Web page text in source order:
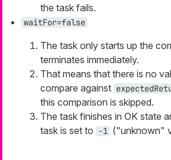
the task fails.
waitFor=false
The task only starts up the
terminates immediately.
That means that there is no
compare against
this comparison is skipped.
The task finishes in OK state
task is set to
-1 ("unknown"